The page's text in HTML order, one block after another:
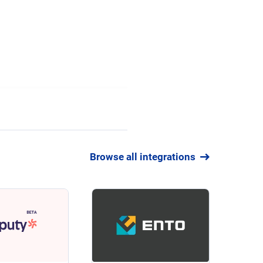
Browse all integrations